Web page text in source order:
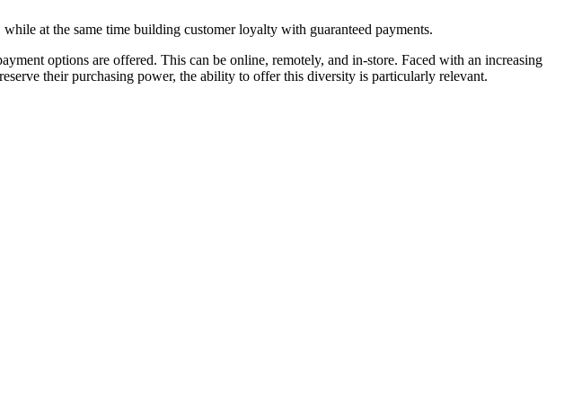
at the same time building customer loyalty with guaranteed payments.
options are offered. This can be online, remotely, and in-store. Faced with an increasing
their purchasing power, the ability to offer this diversity is particularly relevant.